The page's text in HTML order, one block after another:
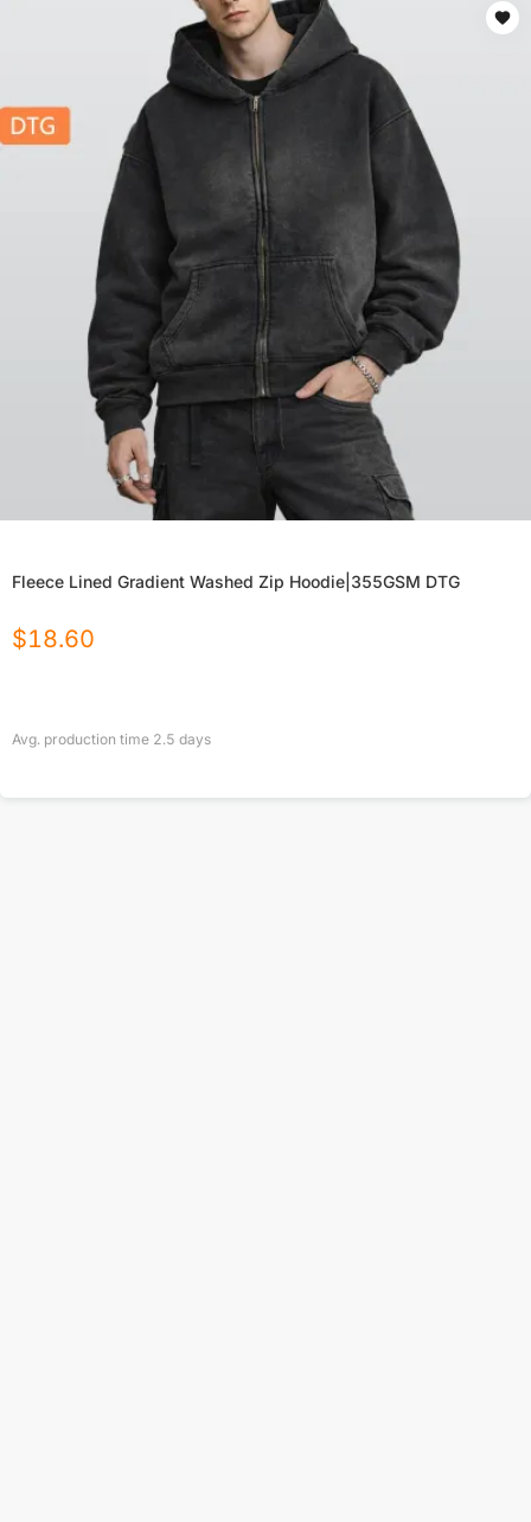
Fleece Lined Gradient Washed Zip Hoodie|355GSM DTG
$18.60
Avg. production time 2.5 days